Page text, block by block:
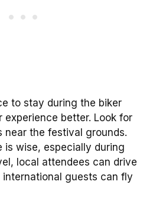
to stay during the biker
experience better. Look for
near the festival grounds.
is wise, especially during
local attendees can drive
international guests can fly